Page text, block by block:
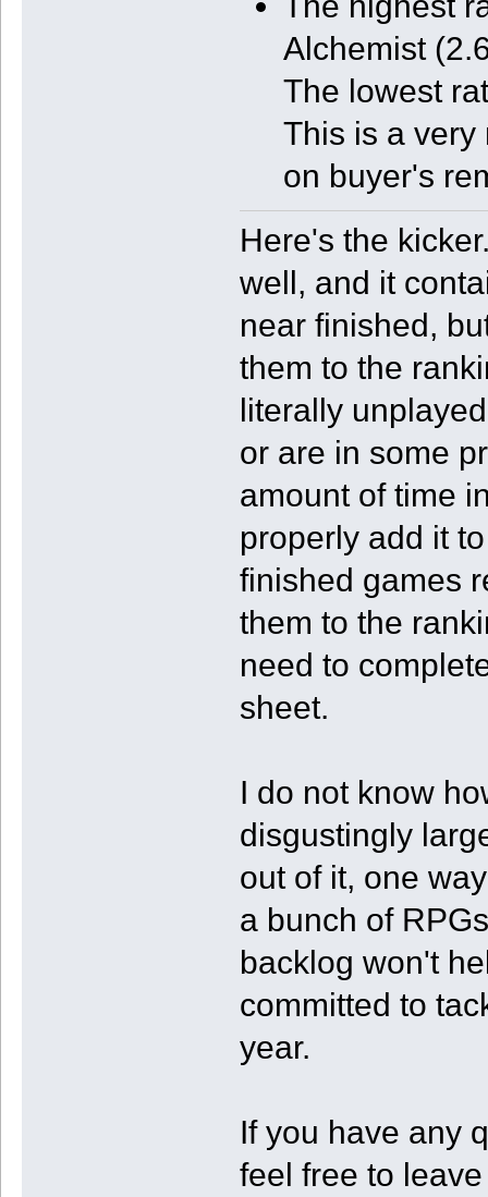
Alchemist
The lowest
This is a very
on buyer's
Here's the
well, and it
near finished,
them to the
literally
or are in some
amount of time
properly add it
finished games
them to the
need to
sheet.
I do not know
disgustingly
out of it, one
a bunch of
backlog won't
committed to
year.
If you have any
feel free to